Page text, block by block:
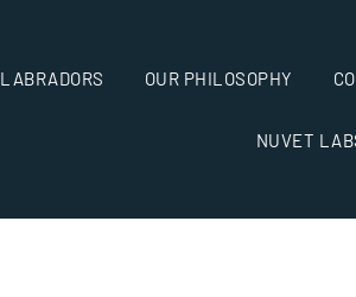
LABRADORS OUR PHILOSOPHY
NUVET